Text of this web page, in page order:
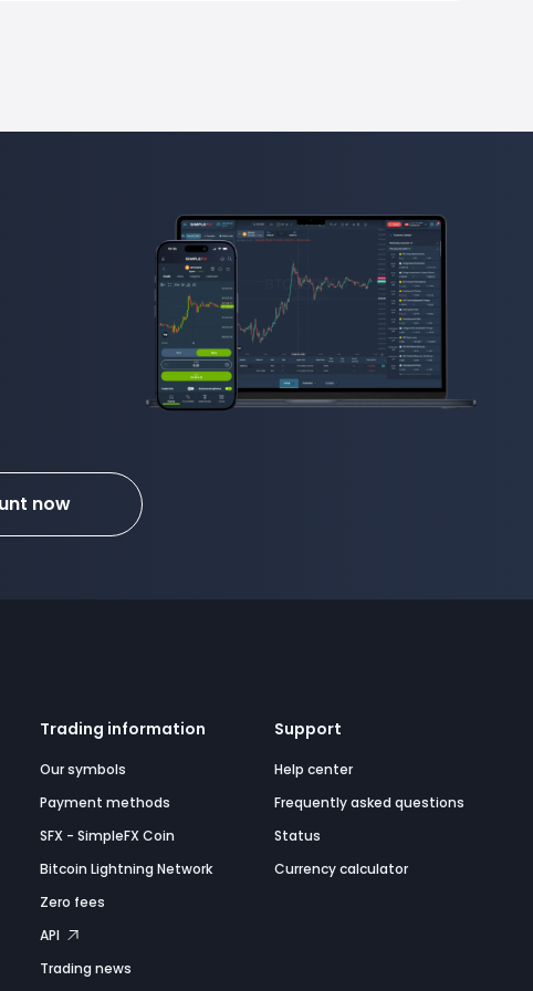
now
Trading information
Our symbols
Payment methods
SFX - SimpleFX Coin
Bitcoin Lightning Network
Zero fees
API
Trading news
Support
Help center
Frequently asked questions
Status
Currency calculator